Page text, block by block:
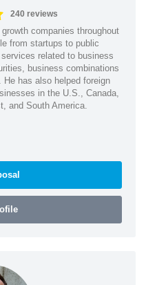
240 reviews
companies throughout
from startups to public
related to business
business combinations
has also helped foreign
in the U.S., Canada,
and South America.